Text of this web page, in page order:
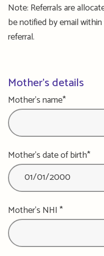
Note: Referrals are
be notified by email
referral.
Mother's details
Mother's name*
Mother's date of birth*
Mother's NHI *